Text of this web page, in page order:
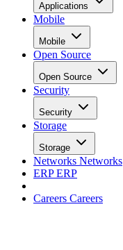
Applications
Mobile
Mobile
Open Source
Open Source
Security
Security
Storage
Storage
Networks Networks
ERPERP
Careers Careers